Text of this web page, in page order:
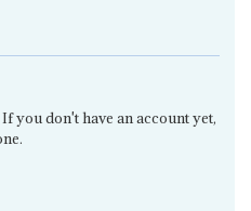
you don't have an account yet,